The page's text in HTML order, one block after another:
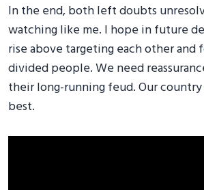
In the end, both left doubts
watching like me. I hope in future
rise above targeting each other and
divided people. We need
their long-running feud. Our
best.